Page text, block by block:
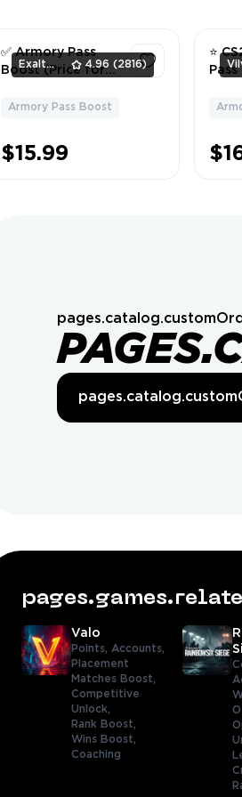
ExaltedTeam 4.96 (2816)
✅ Armory Pass
Boost (Price for
Armory Pass Boost
$15.99
⭐
Valo
Points, Accounts,
Placement
Matches Boost,
Competitive
Unlock,
Rank Boost,
Wins Boost,
Coaching